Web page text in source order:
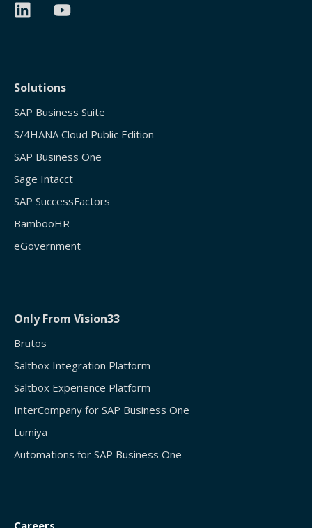
Solutions
SAP Business Suite
S/4HANA Cloud Public Edition
SAP Business One
Sage Intacct
SAP SuccessFactors
BambooHR
eGovernment
Only From Vision33
Brutos
Saltbox Integration Platform
Saltbox Experience Platform
InterCompany for SAP Business One
Lumiya
Automations for SAP Business One